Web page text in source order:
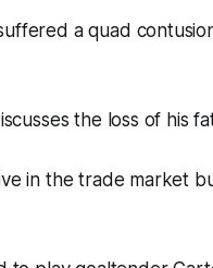
a quad
the loss of his
in the trade market